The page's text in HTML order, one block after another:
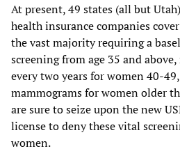
At present, 49 states (all but
health insurance companies
the vast majority requiring a
screening from age 35 and
every two years for women 40-
mammograms for women older
are sure to seize upon the new
license to deny these vital
women.